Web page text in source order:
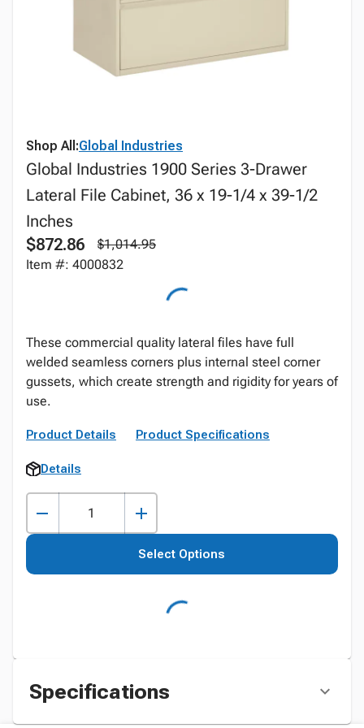
Shop All:Global Industries
Global Industries 1900 Series 3-Drawer
Lateral File Cabinet, 36 x 19-1/4 x 39-1/2
Inches
$872.86
$1,014.95
Item #: 4000832
These commercial quality lateral files have full
welded seamless corners plus internal steel corner
gussets, which create strength and rigidity for years of
use.
Product Details Product Specifications
Details
Select Options
Specifications